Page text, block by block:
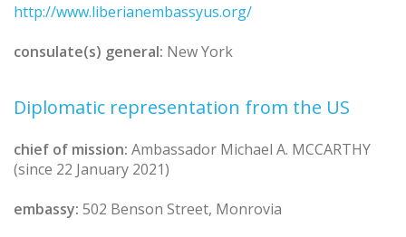
http://www.liberianembassyus.org/
consulate(s) general: New York
Diplomatic representation from the US
chief of mission: Ambassador Michael A. MCCARTHY
(since 22 January 2021)
embassy: 502 Benson Street, Monrovia